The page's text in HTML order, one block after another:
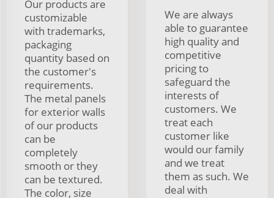
Our products are
customizable
with trademarks,
packaging
quantity based on
the customer's
requirements.
The metal panels
for exterior walls
of our products
can be
completely
smooth or they
can be textured.
The color, size
We are always
able to guarantee
high quality and
competitive
pricing to
safeguard the
interests of
customers. We
treat each
customer like
would our family
and we treat
them as such. We
deal with